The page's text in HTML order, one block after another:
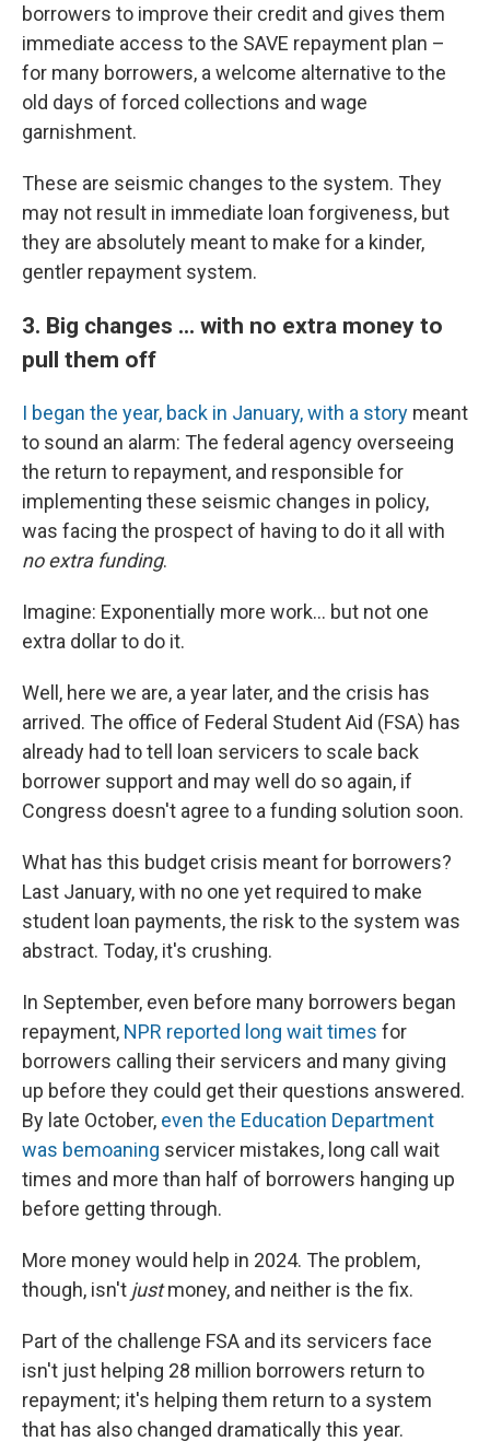
borrowers to improve their credit and gives them
immediate access to the SAVE repayment plan –
for many borrowers, a welcome alternative to the
old days of forced collections and wage
garnishment.
These are seismic changes to the system. They
may not result in immediate loan forgiveness, but
they are absolutely meant to make for a kinder,
gentler repayment system.
3. Big changes ... with no extra money to
pull them off
I began the year, back in January, with a story meant
to sound an alarm: The federal agency overseeing
the return to repayment, and responsible for
implementing these seismic changes in policy,
was facing the prospect of having to do it all with
no extra funding.
Imagine: Exponentially more work... but not one
extra dollar to do it.
Well, here we are, a year later, and the crisis has
arrived. The office of Federal Student Aid (FSA) has
already had to tell loan servicers to scale back
borrower support and may well do so again, if
Congress doesn't agree to a funding solution soon.
What has this budget crisis meant for borrowers?
Last January, with no one yet required to make
student loan payments, the risk to the system was
abstract. Today, it's crushing.
In September, even before many borrowers began
repayment, NPR reported long wait times for
borrowers calling their servicers and many giving
up before they could get their questions answered.
By late October, even the Education Department
was bemoaning servicer mistakes, long call wait
times and more than half of borrowers hanging up
before getting through.
More money would help in 2024. The problem,
though, isn't justmoney, and neither is the fix.
Part of the challenge FSA and its servicers face
isn't just helping 28 million borrowers return to
repayment; it's helping them return to a system
that has also changed dramatically this year.